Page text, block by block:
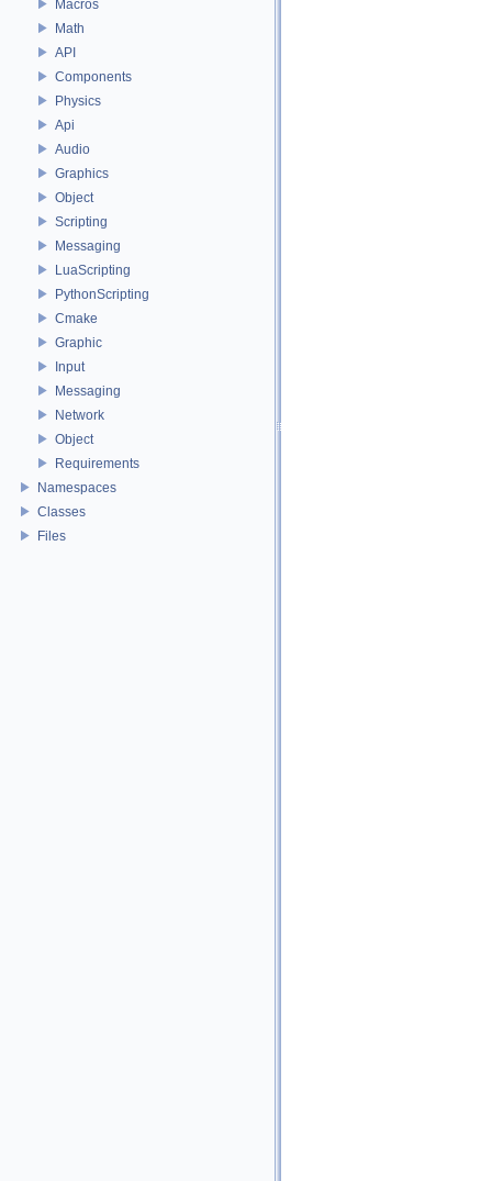
Macros
Math
API
Components
Physics
Api
Audio
Graphics
Object
Scripting
Messaging
LuaScripting
PythonScripting
Cmake
Graphic
Input
Messaging
Network
Object
Requirements
Namespaces
Classes
Files